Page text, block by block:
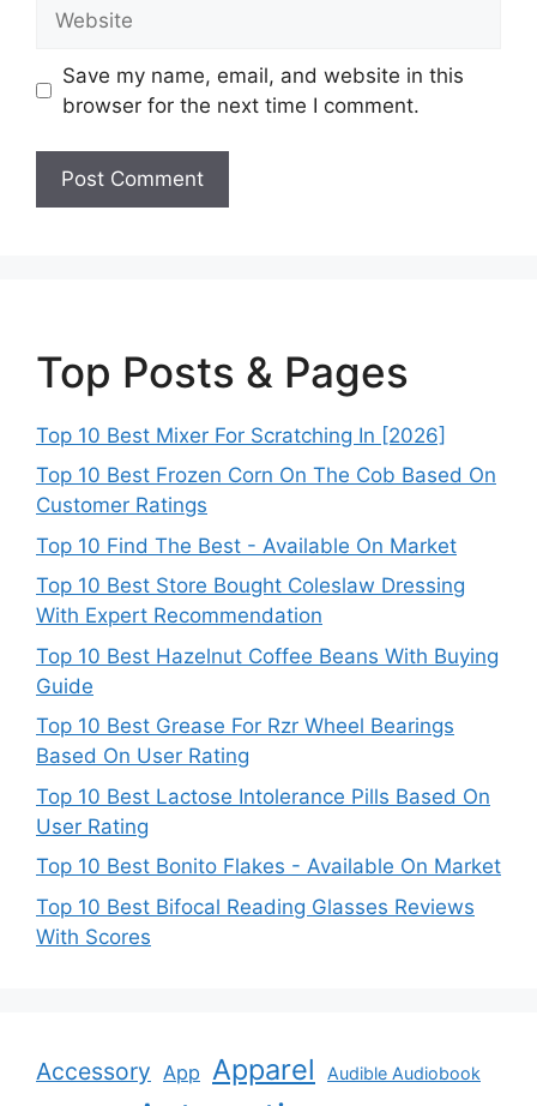
Save my name, email, and website in this
browser for the next time I comment.
Top Posts & Pages
Top 10 Best Mixer For Scratching In [2026]
Top 10 Best Frozen Corn On The Cob Based On
Customer Ratings
Top 10 Find The Best - Available On Market
Top 10 Best Store Bought Coleslaw Dressing
With Expert Recommendation
Top 10 Best Hazelnut Coffee Beans With Buying
Guide
Top 10 Best Grease For Rzr Wheel Bearings
Based On User Rating
Top 10 Best Lactose Intolerance Pills Based On
User Rating
Top 10 Best Bonito Flakes - Available On Market
Top 10 Best Bifocal Reading Glasses Reviews
With Scores
Accessory App Apparel Audible Audiobook